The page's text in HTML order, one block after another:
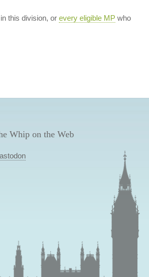
in this division, or every eligible MPwho
Whip on the Web